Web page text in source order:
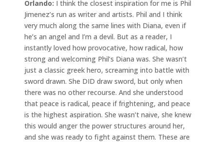
Orlando: I think the closest inspiration for me is Phil
Jimenez’s run as writer and artists. Phil and I think
very much along the same lines with Diana, even if
he’s an angel and I’m a devil. But as a reader, I
instantly loved how provocative, how radical, how
strong and welcoming Phil’s Diana was. She wasn’t
just a classic greek hero, screaming into battle with
sword drawn. She DID draw sword, but only when
there was no other recourse. And she understood
that peace is radical, peace if frightening, and peace
is the highest aspiration. She wasn’t naive, she knew
this would anger the power structures around her,
and she was ready to fight against them. These are